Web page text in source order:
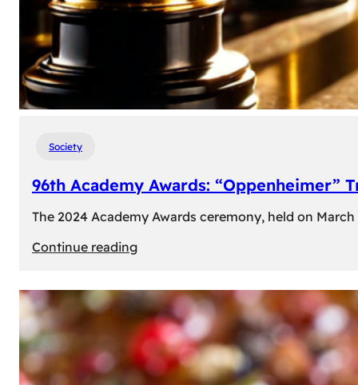
Society
96th Academy Awards: “Oppenheimer”
The 2024 Academy Awards ceremony, held on
Continue reading:
Academy
Awards:
“Oppenheimer”
Triumphs
with